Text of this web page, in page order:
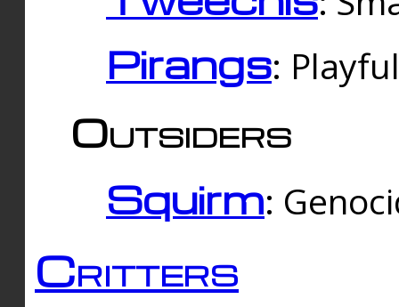
Pirangs:
Outsiders
Squirm:
Critters